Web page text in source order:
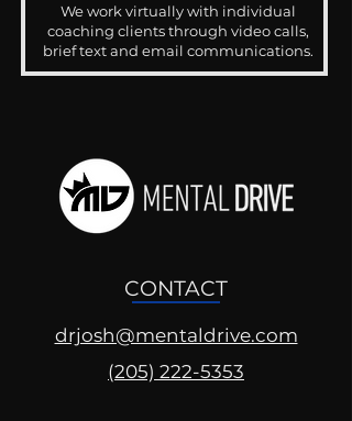
We work virtually with individual
coaching clients through video calls,
brief text and email communications.
CONTACT
drjosh@mentaldrive.com
(205) 222-5353